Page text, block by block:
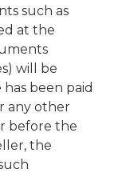
such as
at the
will be
been paid
any other
before the
the